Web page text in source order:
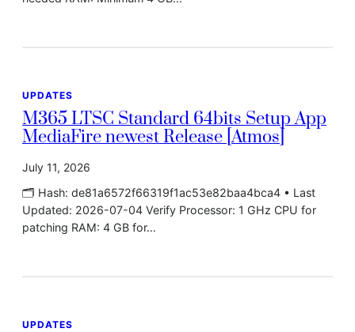
UPDATES
M365 LTSC Standard 64bits Setup App
MediaFire newest Release [Atmos]
July 11, 2026
🗂 Hash: de81a6572f66319f1ac53e82baa4bca4 • Last
Updated: 2026-07-04 Verify Processor: 1 GHz CPU for
patching RAM: 4 GB for…
UPDATES